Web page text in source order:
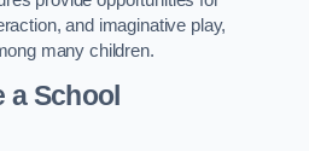
and imaginative play,
many children.
a School